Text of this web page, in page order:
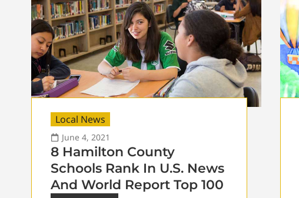
Local News
June 4, 2021
8 Hamilton County
Schools Rank In U.S. News
And World Report Top 100